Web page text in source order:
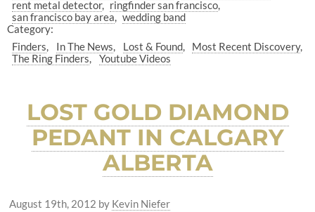
rent metal detector
ringfinder san francisco
san francisco bay area
wedding band
Category:
Finders
In The News Lost & Found
Most Recent Discovery
The Ring Finders
Youtube Videos
LOST GOLD DIAMOND
PEDANT IN CALGARY
ALBERTA
August 19th, 2012 by Kevin Niefer